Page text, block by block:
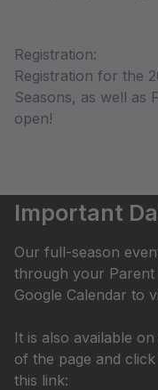
Registration:
Registration for the
Seasons, as well as
open!
Important
Our full-season
through your Parent
Google Calendar to
It is also available
of the page and
this link: